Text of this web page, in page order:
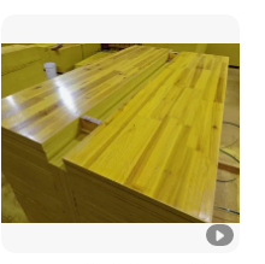
Construction Materials